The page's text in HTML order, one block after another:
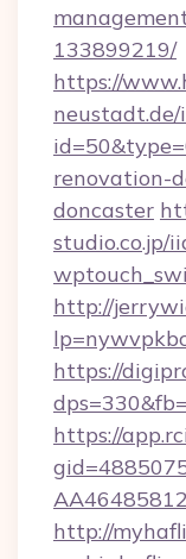
133899219/
https://
neustadt.de/
renovation-
doncaster
studio.co.jp/
http://
https://
https://
http://